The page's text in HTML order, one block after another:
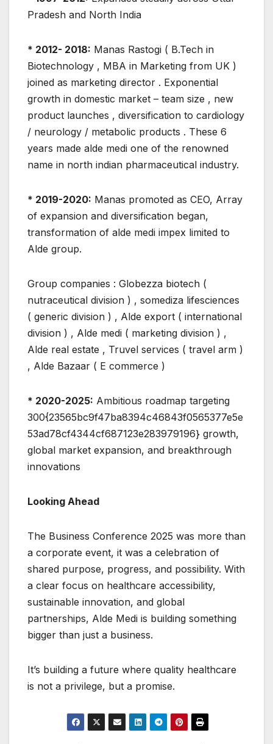
Pradesh and North India
* 2012- 2018: Manas Rastogi ( B.Tech in
Biotechnology , MBA in Marketing from UK )
joined as marketing director . Exponential
growth in domestic market – team size , new
product launches , diversification to cardiology
/ neurology / metabolic products . These 6
years made alde medi one of the renowned
name in north indian pharmaceutical industry.
* 2019-2020: Manas promoted as CEO, Array
of expansion and diversification began,
transformation of alde medi impex limited to
Alde group.
Group companies : Globezza biotech (
nutraceutical division ) , somediza lifesciences
( generic division ) , Alde export ( international
division ) , Alde medi ( marketing division ) ,
Alde real estate , Truvel services ( travel arm )
, Alde Bazaar ( E commerce )
* 2020-2025: Ambitious roadmap targeting
300{23565bc9f47ba8394c46843f0565377e5e
53ad78cf4344cf687123e283979196} growth,
global market expansion, and breakthrough
innovations
Looking Ahead
The Business Conference 2025 was more than
a corporate event, it was a celebration of
shared purpose, progress, and possibility. With
a clear focus on healthcare accessibility,
sustainable innovation, and global
partnerships, Alde Medi is building something
bigger than just a business.
It’s building a future where quality healthcare
is not a privilege, but a promise.